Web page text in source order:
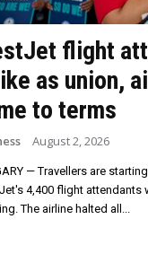
flight
as union,
to terms
August 2, 2026
— Travellers are
4,400 flight attendants
The airline halted all...